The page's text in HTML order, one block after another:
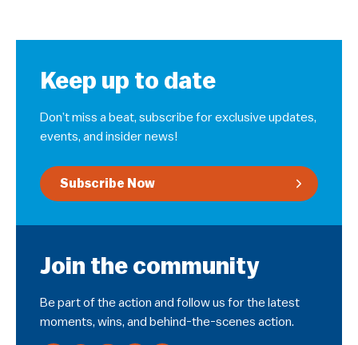
Keep up to date
Don’t miss a beat, subscribe for exclusive updates,
events, and insider news!
Subscribe Now
Join the community
Be part of the action and follow us for the latest
moments, wins, and behind-the-scenes action.